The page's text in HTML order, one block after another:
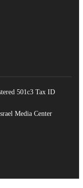
501c3 Tax ID
Media Center